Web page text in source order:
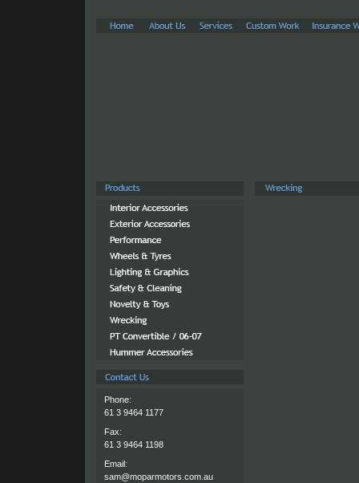
Phone:
61 3 9464 1177
Fax:
61 3 9464 1198
Email:
sam@moparmotors.com.au